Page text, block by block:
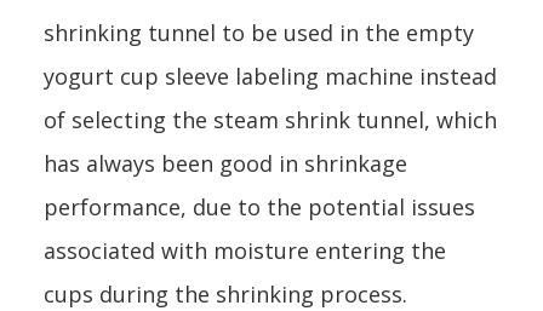
shrinking tunnel to be used in the empty
yogurt cup sleeve labeling machine instead
of selecting the steam shrink tunnel, which
has always been good in shrinkage
performance, due to the potential issues
associated with moisture entering the
cups during the shrinking process.